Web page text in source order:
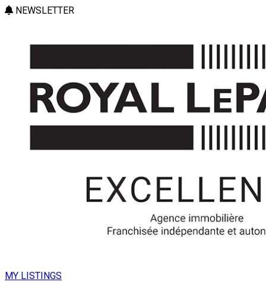
NEWSLETTER
MY LISTINGS